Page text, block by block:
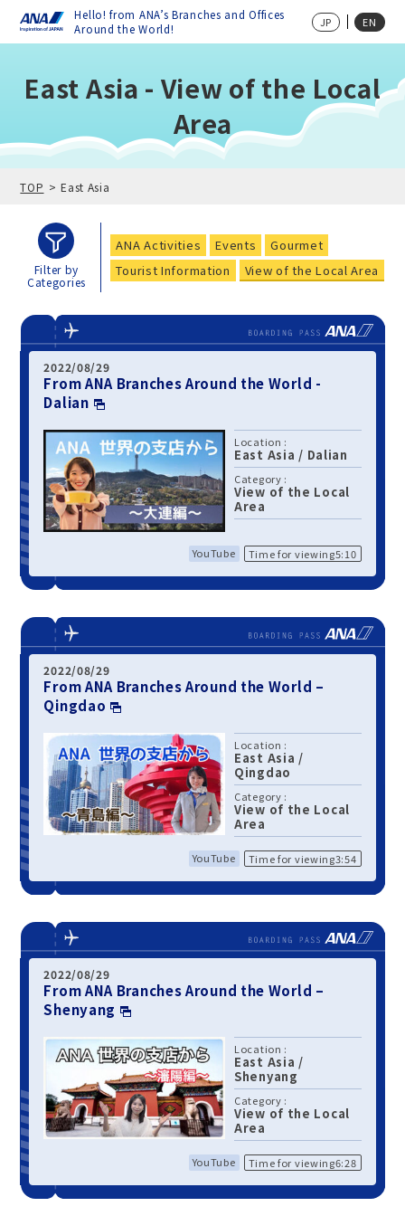
Hello! from ANA’s Branches and Offices
Around the World!
JP EN
East Asia - View of the Local
Area
TOP East Asia
Filter by
Categories
ANA Activities Events
Gourmet
Tourist Information
View of the Local Area
2022/08/29
From ANA Branches Around the World -
Dalian
Location :
East Asia / Dalian
Category :
View of the Local
Area
YouTube Time for viewing5:10
2022/08/29
From ANA Branches Around the World –
Qingdao
Location :
East Asia /
Qingdao
Category :
View of the Local
Area
YouTube Time for viewing3:54
2022/08/29
From ANA Branches Around the World –
Shenyang
Location :
East Asia /
Shenyang
Category :
View of the Local
Area
YouTube Time for viewing6:28